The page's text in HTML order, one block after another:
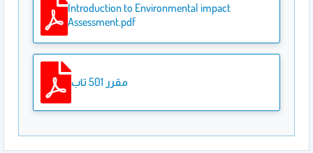
Introduction to Environmental impact
Assessment.pdf
مقرر 501 تاب